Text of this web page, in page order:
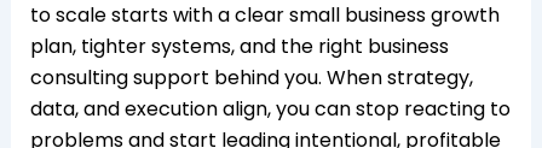
to scale starts with a clear small business growth
plan, tighter systems, and the right business
consulting support behind you. When strategy,
data, and execution align, you can stop reacting to
problems and start leading intentional, profitable